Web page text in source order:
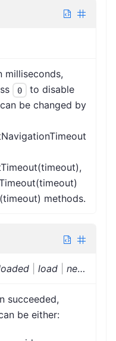
milliseconds,
0
to disable
be changed by
methods.
load networkidle
succeeded,
be either: